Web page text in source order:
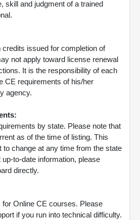
skill and judgment of a trained
credits issued for completion of
not apply toward license renewal
It is the responsibility of each
CE requirements of his/her
agency.
by state. Please note that
as of the time of listing. This
to change at any time from the state
to-date information, please
directly.
for Online CE courses. Please
if you run into technical difficulty.